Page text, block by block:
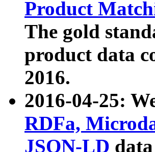
Product
The gold
product data
2016.
2016-04-25:
RDFa,
JSON-LD